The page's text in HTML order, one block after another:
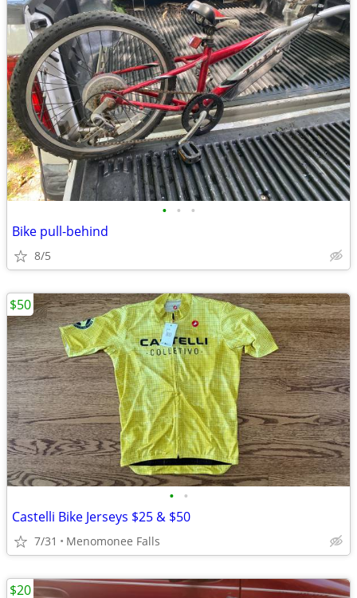
• • •
Bike pull-behind
8/5
• •
Castelli Bike Jerseys $25 & $50
7/31 Menomonee Falls
$50
$20